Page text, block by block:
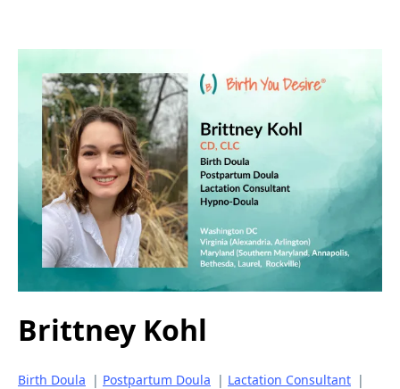
Brittney Kohl
Birth Doula | Postpartum Doula | Lactation Consultant |